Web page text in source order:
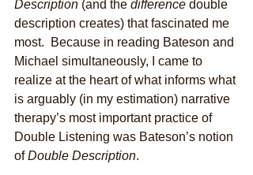
Description (and the difference double
description creates) that fascinated me
most.  Because in reading Bateson and
Michael simultaneously, I came to
realize at the heart of what informs what
is arguably (in my estimation) narrative
therapy’s most important practice of
Double Listening was Bateson’s notion
of Double Description.